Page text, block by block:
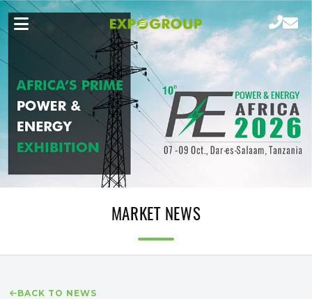
MARKET NEWS
BACK TO NEWS